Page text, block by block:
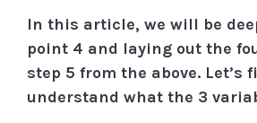
In this article, we will be
point 4 and laying out the
step 5 from the above. Let’s
understand what the 3